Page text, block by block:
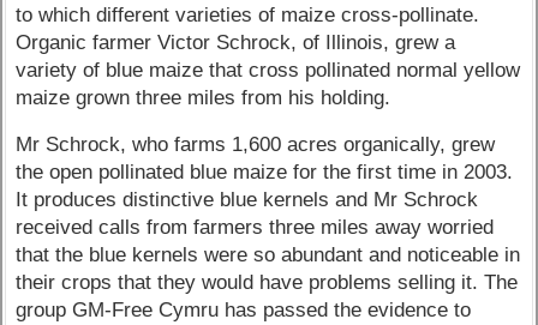
to which different varieties of maize cross-pollinate.
Organic farmer Victor Schrock, of Illinois, grew a
variety of blue maize that cross pollinated normal yellow
maize grown three miles from his holding.
Mr Schrock, who farms 1,600 acres organically, grew
the open pollinated blue maize for the first time in 2003.
It produces distinctive blue kernels and Mr Schrock
received calls from farmers three miles away worried
that the blue kernels were so abundant and noticeable in
their crops that they would have problems selling it. The
group GM-Free Cymru has passed the evidence to